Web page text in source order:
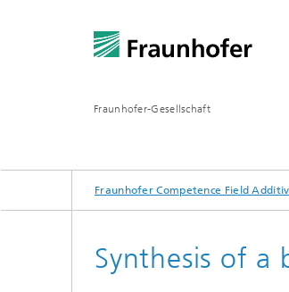
Fraunhofer-Gesellschaft
PROFILE
RESEARCH AREAS
INDUSTRY-SPECIFIC
RANGE OF SERVICES
Fraunhofer Competence Field
Synthesis of a